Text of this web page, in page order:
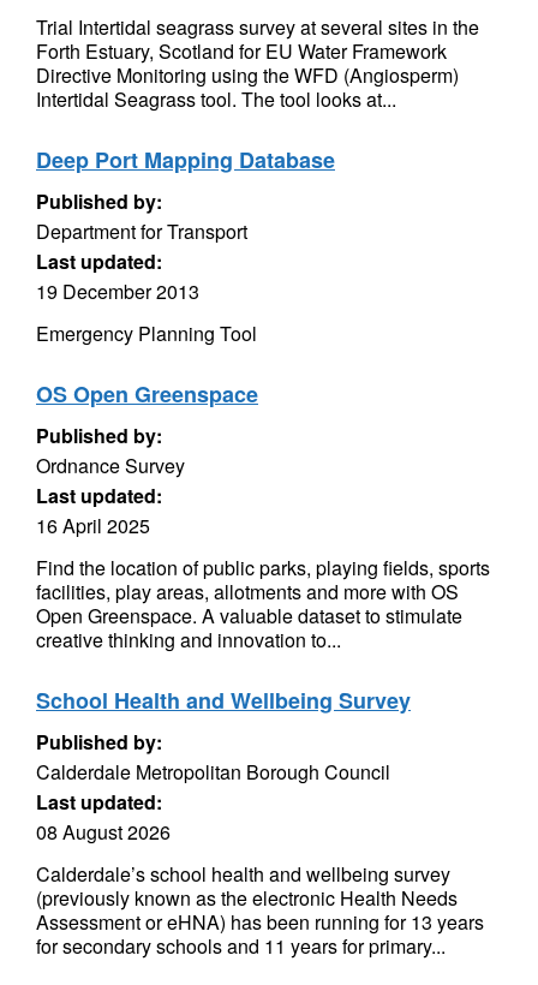
Trial Intertidal seagrass survey at several sites in the
Forth Estuary, Scotland for EU Water Framework
Directive Monitoring using the WFD (Angiosperm)
Intertidal Seagrass tool. The tool looks at...
Deep Port Mapping Database
Published by:
Department for Transport
Last updated:
19 December 2013
Emergency Planning Tool
OS Open Greenspace
Published by:
Ordnance Survey
Last updated:
16 April 2025
Find the location of public parks, playing fields, sports
facilities, play areas, allotments and more with OS
Open Greenspace. A valuable dataset to stimulate
creative thinking and innovation to...
School Health and Wellbeing Survey
Published by:
Calderdale Metropolitan Borough Council
Last updated:
08 August 2026
Calderdale’s school health and wellbeing survey
(previously known as the electronic Health Needs
Assessment or eHNA) has been running for 13 years
for secondary schools and 11 years for primary...